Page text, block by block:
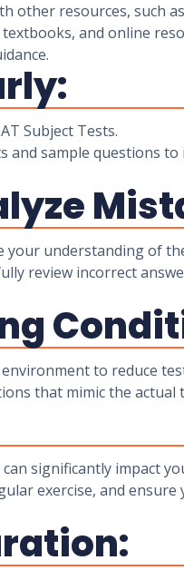
other resources, such
and online
Subject Tests.
and sample questions
your understanding of
review incorrect
to reduce
that mimic the
significantly impact
exercise, and